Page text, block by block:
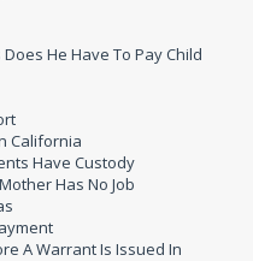
He Have To Pay Child
California
Have Custody
Has No Job
A Warrant Is Issued In